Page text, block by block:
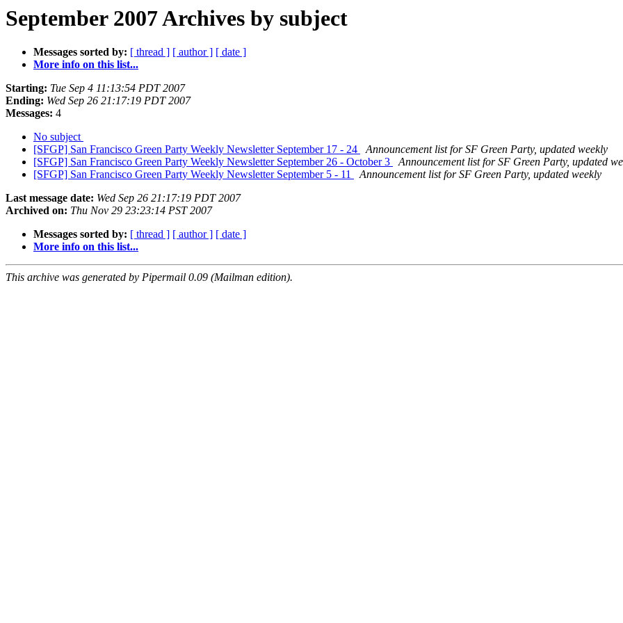
September 2007 Archives by subject
Messages sorted by: [ thread ] [ author ] [ date ]
More info on this list...
Starting: Tue Sep 4 11:13:54 PDT 2007
Ending: Wed Sep 26 21:17:19 PDT 2007
Messages: 4
No subject
[SFGP] San Francisco Green Party Weekly Newsletter September 17 - 24
Announcement list for SF Green Party, updated weekly
[SFGP] San Francisco Green Party Weekly Newsletter September 26 - October 3
Announcement list for SF Green Party, updated
[SFGP] San Francisco Green Party Weekly Newsletter September 5 - 11
Announcement list for SF Green Party, updated weekly
Last message date: Wed Sep 26 21:17:19 PDT 2007
Archived on: Thu Nov 29 23:23:14 PST 2007
Messages sorted by: [ thread ] [ author ] [ date ]
More info on this list...
This archive was generated by Pipermail 0.09 (Mailman edition).